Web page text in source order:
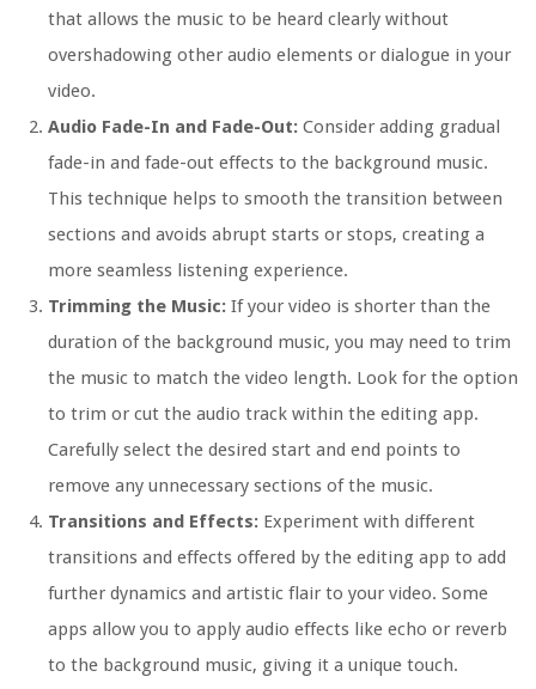
that allows the music to be heard clearly without
overshadowing other audio elements or dialogue in your
video.
Audio Fade-In and Fade-Out: Consider adding gradual
fade-in and fade-out effects to the background music.
This technique helps to smooth the transition between
sections and avoids abrupt starts or stops, creating a
more seamless listening experience.
Trimming the Music: If your video is shorter than the
duration of the background music, you may need to trim
the music to match the video length. Look for the option
to trim or cut the audio track within the editing app.
Carefully select the desired start and end points to
remove any unnecessary sections of the music.
Transitions and Effects: Experiment with different
transitions and effects offered by the editing app to add
further dynamics and artistic flair to your video. Some
apps allow you to apply audio effects like echo or reverb
to the background music, giving it a unique touch.